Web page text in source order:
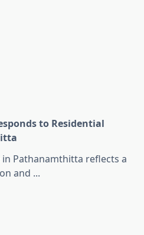
to Residential
Pathanamthitta reflects a
and ...